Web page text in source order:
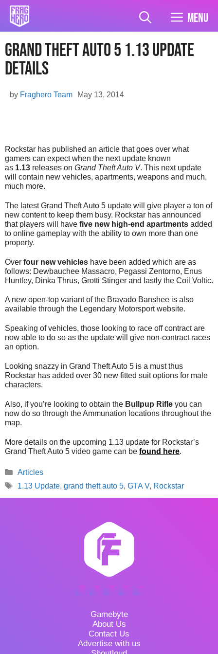
Skip
content
Menu
Grand Theft Auto 5 1.13 Update
Details
May 13, 2014
by Fraghero Team
Rockstar has published an article that goes over what
gamers can expect when the next update known
as 1.13 releases on Grand Theft Auto V. This next update
will contain new vehicles, apartments, weapons and much,
much more.
The latest Grand Theft Auto 5 update will give player a ton of
new content to keep them busy. Rockstar has announced
that players will have five new high-end apartments added
to online gameplay with the ability to own more than one
property.
Over four new vehicles have been added which are as
follows: Dewbauchee Massacro, Pegassi Zentorno, Enus
Huntley, Dinka Thrus, Grotti Stinger and lastly the Coil Voltic.
A new open-top variant of the Bravado Banshee is also
available through the Legendary Motorsport website.
Speaking of vehicles, those looking to race off contract are
now able to do so as the update will give non-contract races
an option.
Looking snazzy in Grand Theft Auto 5 is a must thus
Rockstar has added over 30 new fitted suit options for male
characters.
Also, if you’re looking to obtain the Bullpup Rifle you can
now do so through the Ammunation locations throughout the
map.
More details on the upcoming 1.13 update for Rockstar’s
Grand Theft Auto 5 video game can be found here.
Categories
Articles
Tags
1.13 Update, grand theft auto 5, GTA V, Rockstar
Gamebyte
About Us
Contact Us
Advertise with us